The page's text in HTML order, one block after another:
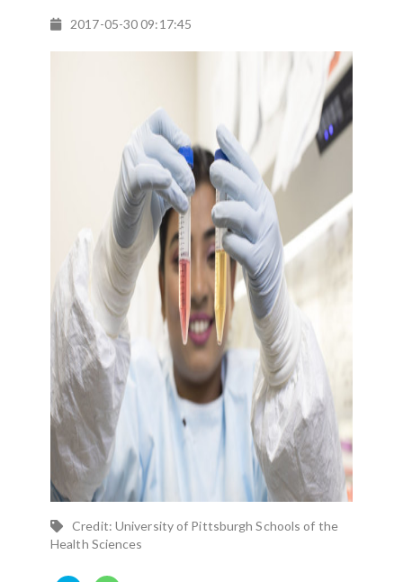
2017-05-30 09:17:45
Credit: University of Pittsburgh Schools of the
Health Sciences